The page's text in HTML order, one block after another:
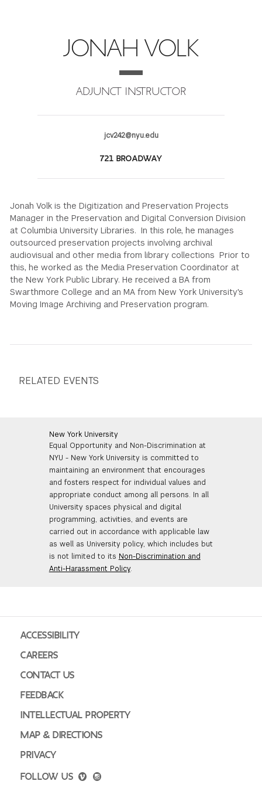
STUDENT AFFAIRS
WAYS TO GIVE
TISCH PARENTS' COUNCIL
THE DEVELOPMENT & ALUMNI RELATIONS TEAM
TISCH GIVING NEWS
NYU ONE DAY
GREEN IMPACT FUND
INCOMING STUDENTS
PARENTS
ALUMNI
ADMINISTRATORS
JONAH VOLK
ADJUNCT INSTRUCTOR
jcv242@nyu.edu
721 BROADWAY
Jonah Volk is the Digitization and Preservation Projects
Manager in the Preservation and Digital Conversion Division
at Columbia University Libraries. In this role, he manages
outsourced preservation projects involving archival
audiovisual and other media from library collections Prior to
this, he worked as the Media Preservation Coordinator at
the New York Public Library. He received a BA from
Swarthmore College and an MA from New York University's
Moving Image Archiving and Preservation program.
RELATED EVENTS
New York University
Equal Opportunity and Non-Discrimination at
NYU - New York University is committed to
maintaining an environment that encourages
and fosters respect for individual values and
appropriate conduct among all persons. In all
University spaces physical and digital
programming, activities, and events are
carried out in accordance with applicable law
as well as University policy, which includes but
is not limited to its Non-Discrimination and
Anti-Harassment Policy.
ACCESSIBILITY
CAREERS
CONTACT US
FEEDBACK
INTELLECTUAL PROPERTY
MAP & DIRECTIONS
PRIVACY
FOLLOW US